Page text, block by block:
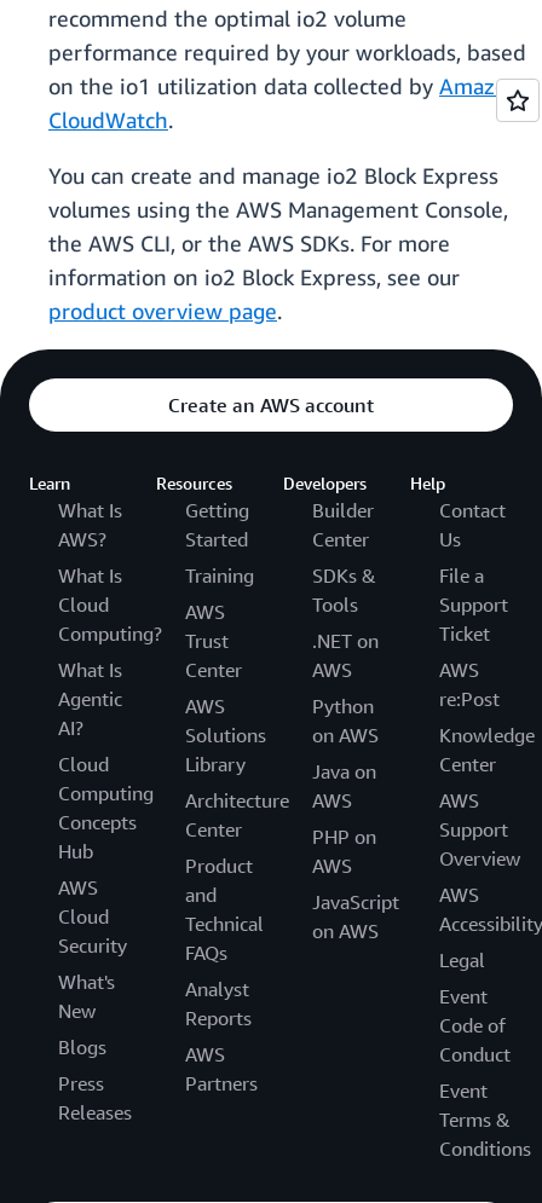
recommend the optimal io2 volume
performance required by your workloads, based
on the io1 utilization data collected by Amazon
CloudWatch.
You can create and manage io2 Block Express
volumes using the AWS Management Console,
the AWS CLI, or the AWS SDKs. For more
information on io2 Block Express, see our
product overview page.
Create an AWS account
Learn
What Is
AWS?
What Is
Cloud
Computing?
What Is
Agentic
AI?
Cloud
Computing
Concepts
Hub
AWS
Cloud
Security
What's
New
Blogs
Press
Releases
Resources
Getting
Started
Training
AWS
Trust
Center
AWS
Solutions
Library
Architecture
Center
Product
and
Technical
FAQs
Analyst
Reports
AWS
Partners
Developers
Builder
Center
SDKs &
Tools
.NET on
AWS
Python
on AWS
Java on
AWS
PHP on
AWS
JavaScript
on AWS
Help
Contact
Us
File a
Support
Ticket
AWS
re:Post
Knowledge
Center
AWS
Support
Overview
AWS
Accessibility
Legal
Event
Code of
Conduct
Event
Terms &
Conditions